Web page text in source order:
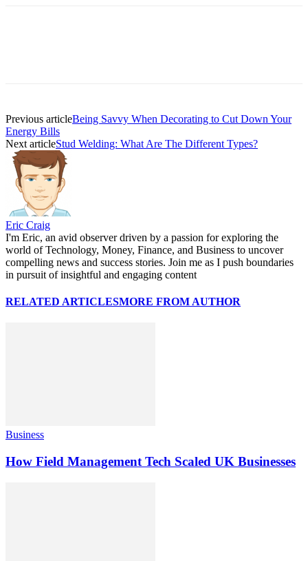
Previous articleBeing Savvy When Decorating to Cut Down Your
Energy Bills
Next articleStud Welding: What Are The Different Types?
Eric Craig
I'm Eric, an avid observer driven by a passion for exploring the
world of Technology, Money, Finance, and Business to uncover
compelling news and success stories. Join me as I push boundaries
in pursuit of insightful and engaging content
RELATED ARTICLESMORE FROM AUTHOR
Business
How Field Management Tech Scaled UK Businesses